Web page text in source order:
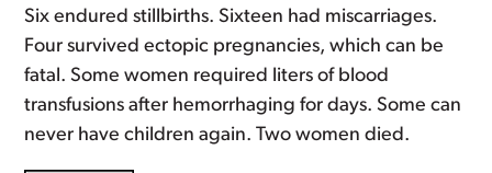
Six endured stillbirths. Sixteen had miscarriages.
Four survived ectopic pregnancies, which can be
fatal. Some women required liters of blood
transfusions after hemorrhaging for days. Some can
never have children again. Two women died.